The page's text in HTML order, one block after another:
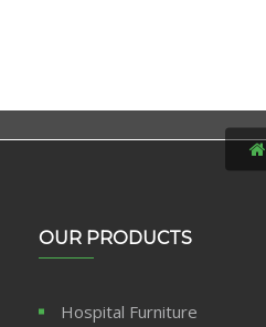
OUR PRODUCTS
Hospital Furniture